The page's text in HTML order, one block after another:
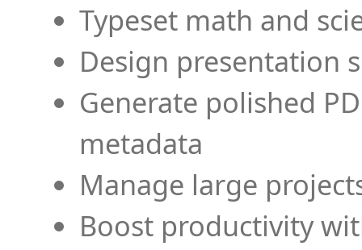
Typeset math and
Design presentation
Generate polished
metadata
Manage large
Boost productivity